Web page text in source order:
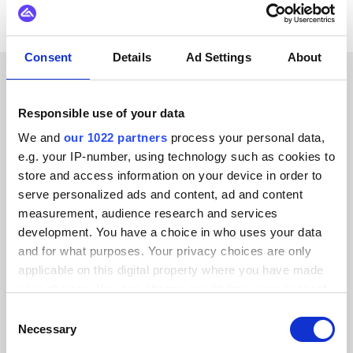
Consent Details Ad Settings About
Responsible use of your data
We and our 1022 partners process your personal data,
e.g. your IP-number, using technology such as cookies to
store and access information on your device in order to
serve personalized ads and content, ad and content
measurement, audience research and services
development. You have a choice in who uses your data
and for what purposes. Your privacy choices are only
applicable on this digital property where you have made
the Privacy trigger icon.
Selection
Necessary
Read testimonials from our
trusted customers
Alumio gave us control over our data
for the first time. We finally know
across systems instead of rebuilding